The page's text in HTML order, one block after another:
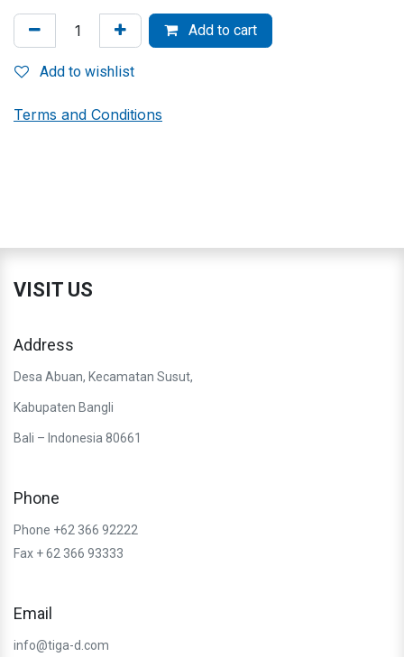
Add to cart
Add to wishlist
Terms and Conditions
VISIT US
Address
Desa Abuan, Kecamatan Susut,
Kabupaten Bangli
Bali – Indonesia 80661
Phone
Phone +62 366 92222
Fax + 62 366 93333
Email
info@tiga-d.com